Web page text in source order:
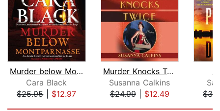
Murder below Montparnasse
Cara Black
$25.95| $12.97
Murder Knocks Twice
Susanna Calkins
$24.99| $12.49